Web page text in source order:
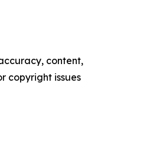
content,
copyright issues